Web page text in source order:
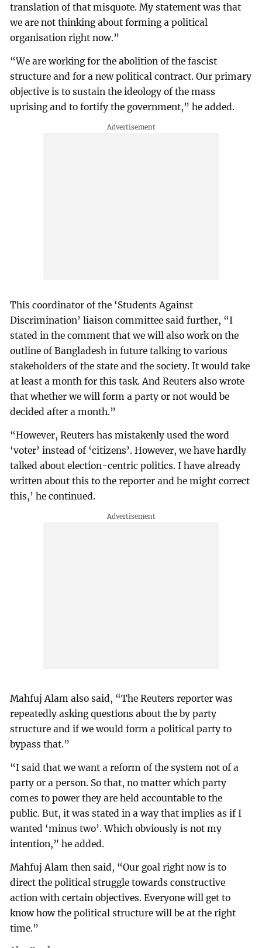
translation of that misquote. My statement was that
we are not thinking about forming a political
organisation right now.”
“We are working for the abolition of the fascist
structure and for a new political contract. Our primary
objective is to sustain the ideology of the mass
uprising and to fortify the government,” he added.
This coordinator of the ‘Students Against
Discrimination’ liaison committee said further, “I
stated in the comment that we will also work on the
outline of Bangladesh in future talking to various
stakeholders of the state and the society. It would take
at least a month for this task. And Reuters also wrote
that whether we will form a party or not would be
decided after a month.”
“However, Reuters has mistakenly used the word
‘voter’ instead of ‘citizens’. However, we have hardly
talked about election-centric politics. I have already
written about this to the reporter and he might correct
this,’ he continued.
Mahfuj Alam also said, “The Reuters reporter was
repeatedly asking questions about the by party
structure and if we would form a political party to
bypass that.”
“I said that we want a reform of the system not of a
party or a person. So that, no matter which party
comes to power they are held accountable to the
public. But, it was stated in a way that implies as if I
wanted ‘minus two’. Which obviously is not my
intention,” he added.
Mahfuj Alam then said, “Our goal right now is to
direct the political struggle towards constructive
action with certain objectives. Everyone will get to
know how the political structure will be at the right
time.”